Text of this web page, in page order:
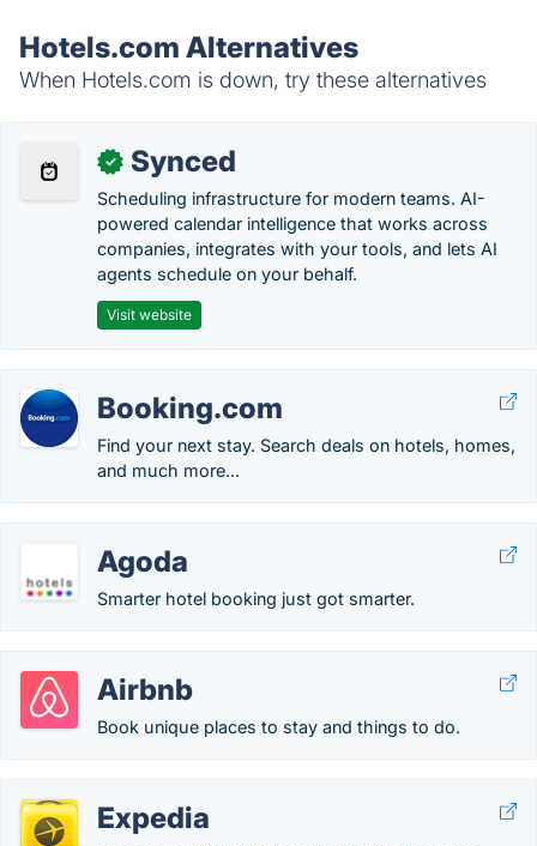
Hotels.com Alternatives
When Hotels.com is down, try these alternatives
✓ Synced
Scheduling infrastructure for modern teams. AI-
powered calendar intelligence that works across
companies, integrates with your tools, and lets AI
agents schedule on your behalf.
Visit website
Booking.com
Find your next stay. Search deals on hotels, homes,
and much more...
Agoda
Smarter hotel booking just got smarter.
Airbnb
Book unique places to stay and things to do.
Expedia